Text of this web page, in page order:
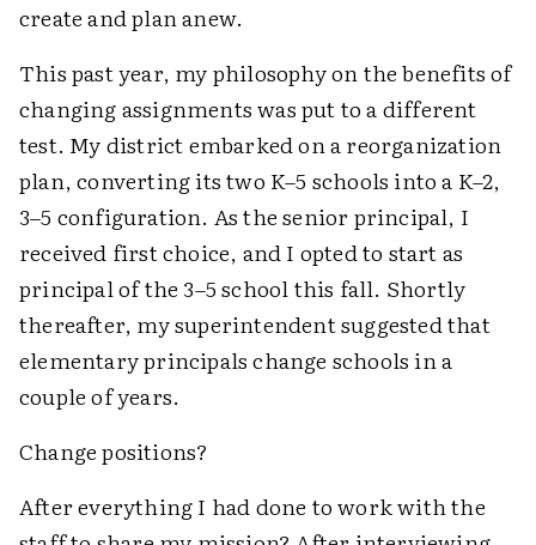
create and plan anew.
This past year, my philosophy on the benefits of
changing assignments was put to a different
test. My district embarked on a reorganization
plan, converting its two K–5 schools into a K–2,
3–5 configuration. As the senior principal, I
received first choice, and I opted to start as
principal of the 3–5 school this fall. Shortly
thereafter, my superintendent suggested that
elementary principals change schools in a
couple of years.
Change positions?
After everything I had done to work with the